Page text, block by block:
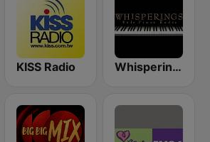
KISS Radio Whisperings:Solo Piano Radio - 鋼琴獨奏網路音樂電台